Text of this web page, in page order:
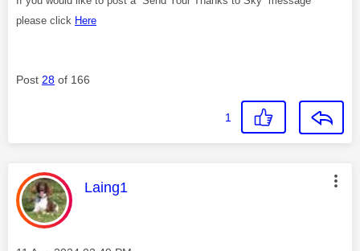
please click Here
Post 28 of 166
1
This message was authored by:
Laing1